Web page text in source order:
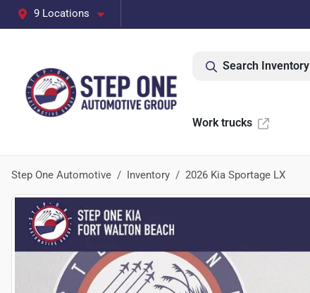
9 Locations
Search Inventory
Work trucks
Step One Automotive Inventory 2026 Kia Sportage LX